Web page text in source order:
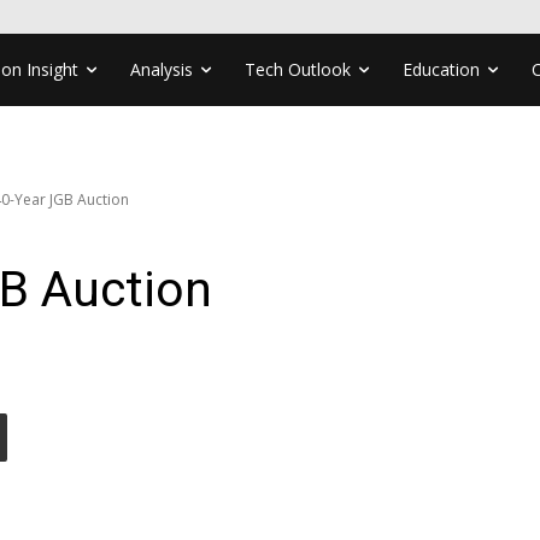
Insight Analysis Tech Outlook Education
Year JGB Auction
Auction